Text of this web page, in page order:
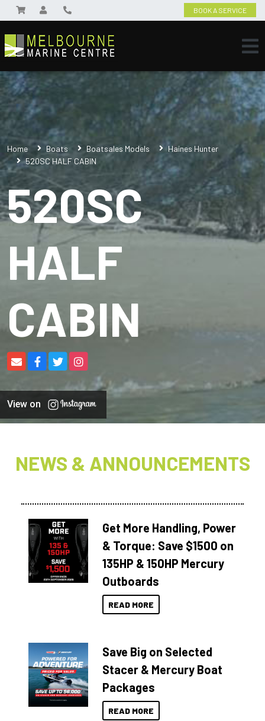
BOOK A SERVICE
Home Boats Boatsales Models
Haines Hunter
520SC HALF CABIN
520SC
HALF
CABIN
View on
NEWS & ANNOUNCEMENTS
Get More Handling, Power
& Torque: Save $1500 on
135HP & 150HP Mercury
Outboards
READ MORE
Save Big on Selected
Stacer & Mercury Boat
Packages
READ MORE